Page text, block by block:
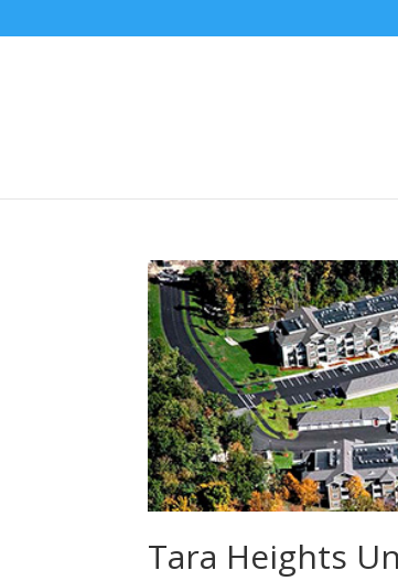
Tara Heights